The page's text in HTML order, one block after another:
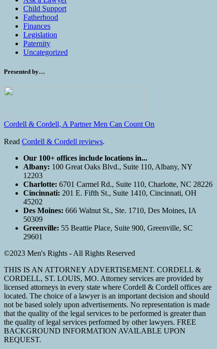
Child Support
Fatherhood
Finances
Legislation
Paternity
Uncategorized
Presented by…
Cordell & Cordell, A Partner Men Can Count On
Read Cordell & Cordell reviews.
Our 100+ offices include locations in...
Albany: 100 Great Oaks Blvd., Suite 110, Albany, NY
12203
Charlotte: 6701 Carmel Rd., Suite 110, Charlotte, NC 28226
Cincinnati: 201 E. Fifth St., Suite 1410, Cincinnati, OH
45202
Des Moines: 666 Walnut St., Ste. 1710, Des Moines, IA
50309
Greenville: 55 Beattie Place, Suite 900, Greenville, SC
29601
©2023 Men's Rights - All Rights Reserved
THIS IS AN ATTORNEY ADVERTISEMENT. CORDELL &
CORDELL, ST. LOUIS, MO. Attorney services are provided by
licensed attorneys in every state where Cordell & Cordell offices are
located. The choice of a lawyer is an important decision and should
not be based solely upon advertisements. No representation is made
that the quality of the legal services to be performed is greater than
the quality of legal services performed by other lawyers. FREE
BACKGROUND INFORMATION AVAILABLE UPON
REQUEST.